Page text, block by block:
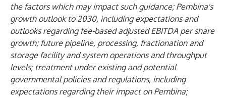
the factors which may impact such guidance; Pembina's
growth outlook to 2030, including expectations and
outlooks regarding fee-based adjusted EBITDA per share
growth; future pipeline, processing, fractionation and
storage facility and system operations and throughput
levels; treatment under existing and potential
governmental policies and regulations, including
expectations regarding their impact on Pembina;